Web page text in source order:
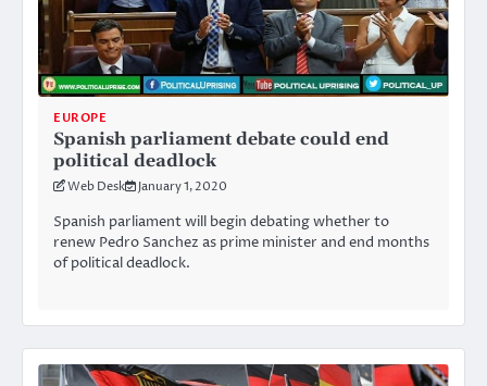
EUROPE
Spanish parliament debate could end
political deadlock
Web Desk January 1, 2020
Spanish parliament will begin debating whether to
renew Pedro Sanchez as prime minister and end months
of political deadlock.